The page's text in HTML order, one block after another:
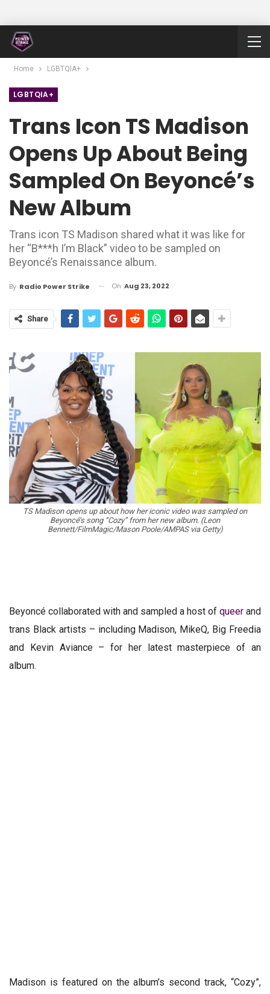
Home LGBTQIA+
LGBTQIA+
Trans Icon TS Madison
Opens Up About Being
Sampled On Beyoncé’s
New Album
Trans icon TS Madison shared what it was like for
her “B***h I’m Black” video to be sampled on
Beyoncé’s Renaissance album.
By Radio Power Strike On Aug 23, 2022
Share
TS Madison opens up about how her iconic video was sampled on
Beyoncé’s song “Cozy” from her new album. (Leon
Bennett/FilmMagic/Mason Poole/AMPAS via Getty)
Beyoncé collaborated with and sampled a host of queer and
trans Black artists – including Madison, MikeQ, Big Freedia
and Kevin Aviance – for her latest masterpiece of an
album.
Madison is featured on the album’s second track, “Cozy”,